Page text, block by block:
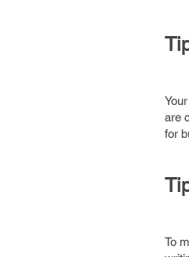
are
for
To